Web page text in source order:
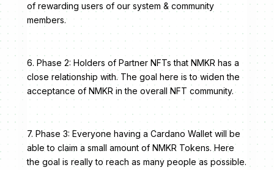
of rewarding users of our system & community
members.
6. Phase 2: Holders of Partner NFTs that NMKR has a
close relationship with. The goal here is to widen the
acceptance of NMKR in the overall NFT community.
7. Phase 3: Everyone having a Cardano Wallet will be
able to claim a small amount of NMKR Tokens. Here
the goal is really to reach as many people as possible.